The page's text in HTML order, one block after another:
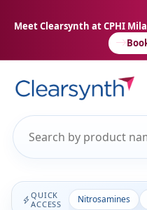
Meet Clearsynth at CPHI
QUICK
ACCESS
Nitrosamines